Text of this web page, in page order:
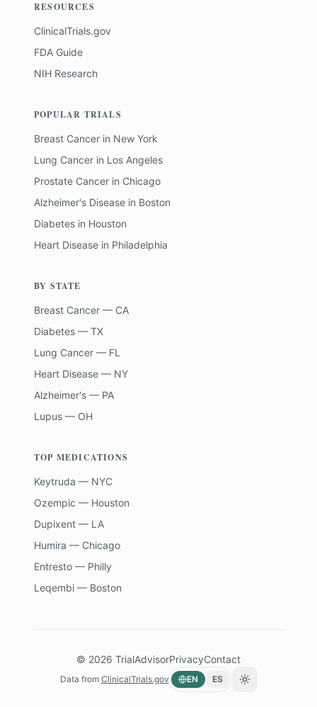
RESOURCES
ClinicalTrials.gov
FDA Guide
NIH Research
POPULAR TRIALS
Breast Cancer in New York
Lung Cancer in Los Angeles
Prostate Cancer in Chicago
Alzheimer's Disease in Boston
Diabetes in Houston
Heart Disease in Philadelphia
BY STATE
Breast Cancer — CA
Diabetes — TX
Lung Cancer — FL
Heart Disease — NY
Alzheimer's — PA
Lupus — OH
TOP MEDICATIONS
Keytruda — NYC
Ozempic — Houston
Dupixent — LA
Humira — Chicago
Entresto — Philly
Leqembi — Boston
© 2026 TrialAdvisorPrivacyContact
Data from ClinicalTrials.gov EN ES Toggle theme